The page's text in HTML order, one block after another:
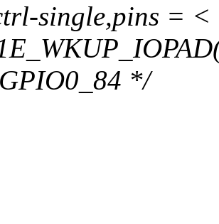
single,pins = <
*/